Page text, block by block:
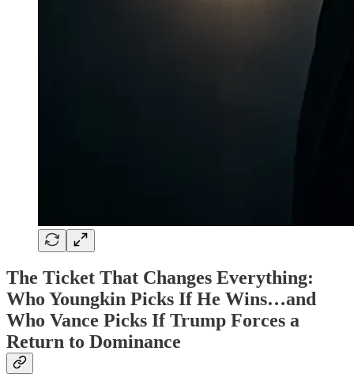
The Ticket That Changes Everything:
Who Youngkin Picks If He Wins…and
Who Vance Picks If Trump Forces a
Return to Dominance